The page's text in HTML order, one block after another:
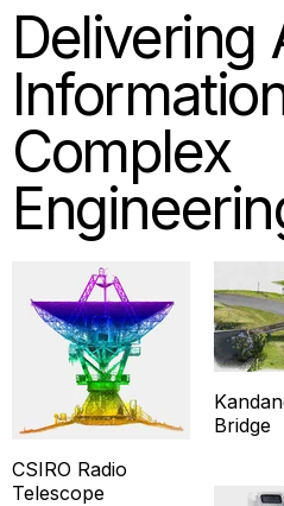
Delivering
Complex
CSIRO Radio
Telescope
Bridge